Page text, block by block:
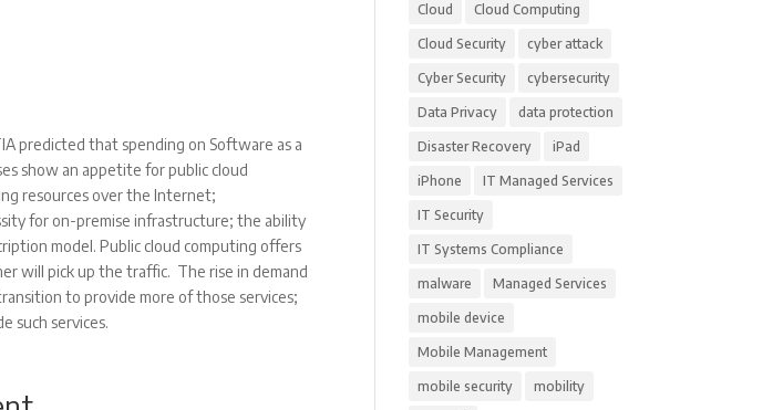
predicted that spending on Software as a
show an appetite for public cloud
resources over the Internet;
for on-premise infrastructure; the ability
model. Public cloud computing offers
will pick up the traffic. The rise in demand
to provide more of those services;
such services.
Cloud Cloud Computing
Cloud Security cyber attack
Cyber Security cybersecurity
Data Privacy data protection
Disaster Recovery iPad
iPhone IT Managed Services
IT Security
IT Systems Compliance
malware Managed Services
mobile device
Mobile Management
mobile security mobility